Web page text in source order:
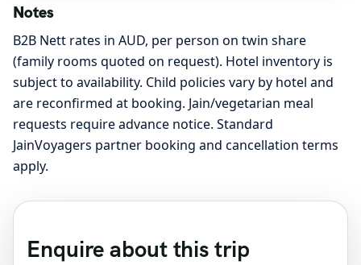
Notes
B2B Nett rates in AUD, per person on twin share
(family rooms quoted on request). Hotel inventory is
subject to availability. Child policies vary by hotel and
are reconfirmed at booking. Jain/vegetarian meal
requests require advance notice. Standard
JainVoyagers partner booking and cancellation terms
apply.
Enquire about this trip